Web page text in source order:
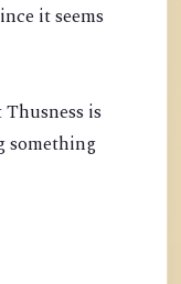
it seems
is
something